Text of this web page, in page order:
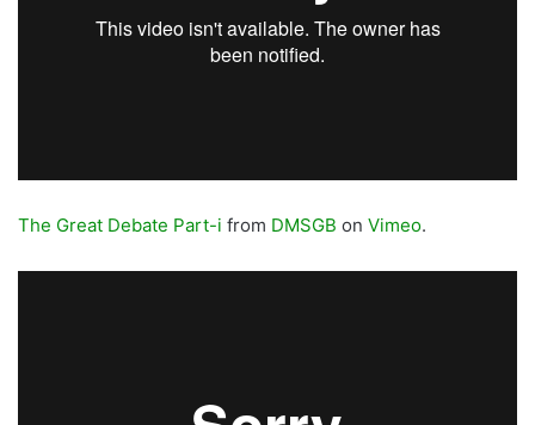
The Great Debate Part-i from DMSGB on Vimeo.